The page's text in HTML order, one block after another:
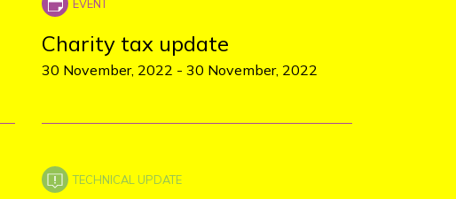
Charity tax update
30 November, 2022 - 30 November, 2022